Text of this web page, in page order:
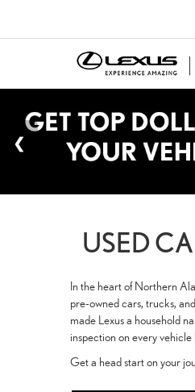
USED
In the heart of Northern
pre-owned cars, trucks, and
made Lexus a household
inspection on every
Get a head start on your